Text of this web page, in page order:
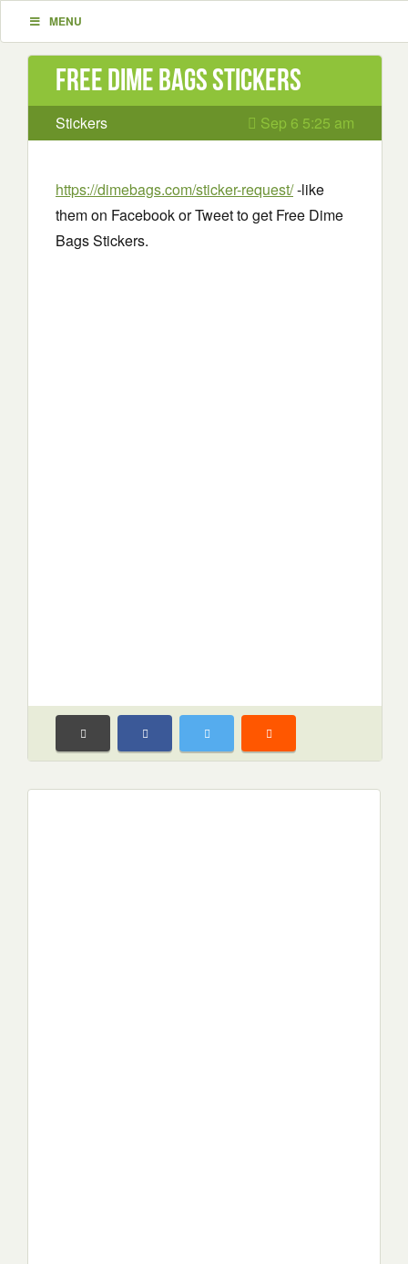
MENU
Free Dime Bags Stickers
Stickers Sep 6 5:25 am
https://dimebags.com/sticker-request/-like
them on Facebook or Tweet to get Free Dime
Bags Stickers.